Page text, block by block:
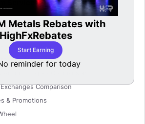
Metals Rebates with
HighFxRebates
Start Earning
reminder for today
exchange rebates
Comparison
Comparison
& Promotions